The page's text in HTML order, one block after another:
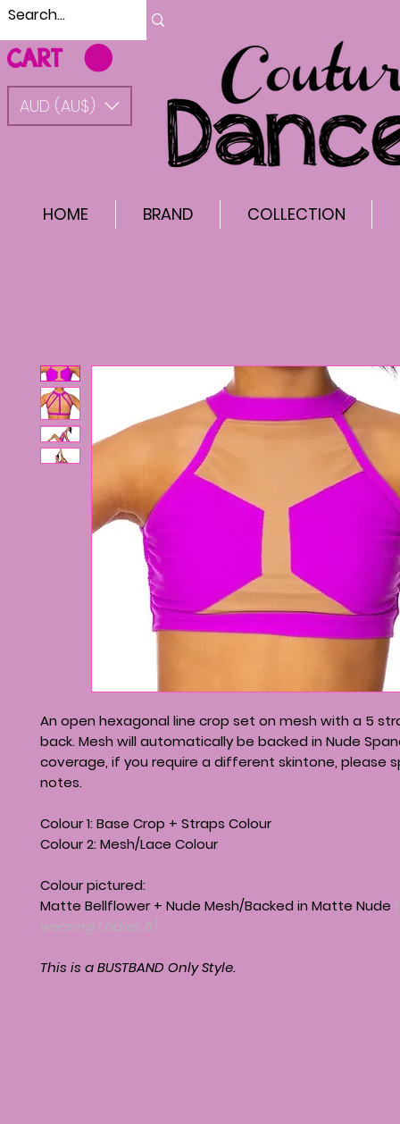
CART
AUD (AU$)
HOME BRAND COLLECTION
An open hexagonal line crop set on mesh with a 5
back. Mesh will automatically be backed in Nude
coverage, if you require a different skintone, please
notes.
Colour 1: Base Crop + Straps Colour
Colour 2: Mesh/Lace Colour
Colour pictured:
Matte Bellflower + Nude Mesh/Backed in Matte Nude
wearing Ladies 6)
This is a BUSTBAND Only Style.